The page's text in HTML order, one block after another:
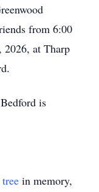
from 6:00
2026, at Tharp
is
in memory,